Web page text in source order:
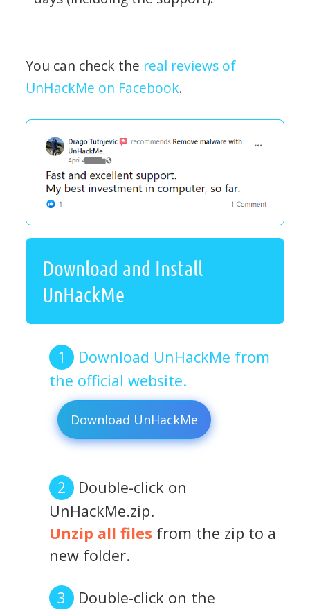
You can check the real reviews of
UnHackMe on Facebook.
Download and Install
UnHackMe
Download UnHackMe from
the official website.
Download UnHackMe
Double-click on
UnHackMe.zip.
Unzip all files from the zip to a
new folder.
Double-click on the